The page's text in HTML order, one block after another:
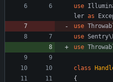
use
ler as
use
use
use
class
{